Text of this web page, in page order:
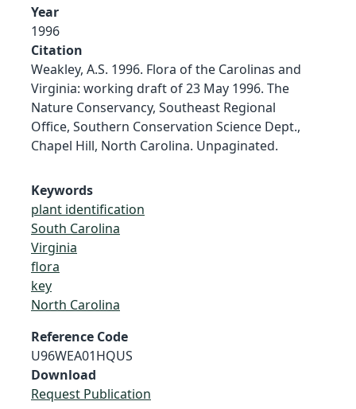
Year
1996
Citation
Weakley, A.S. 1996. Flora of the Carolinas and
Virginia: working draft of 23 May 1996. The
Nature Conservancy, Southeast Regional
Office, Southern Conservation Science Dept.,
Chapel Hill, North Carolina. Unpaginated.
Keywords
plant identification
South Carolina
Virginia
flora
key
North Carolina
Reference Code
U96WEA01HQUS
Download
Request Publication